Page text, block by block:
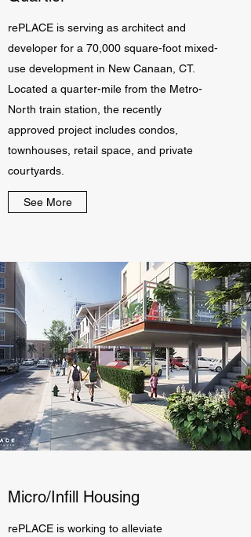
rePLACE is serving as architect and
developer for a 70,000 square-foot mixed-
use development in New Canaan, CT.
Located a quarter-mile from the Metro-
North train station, the recently
approved project includes condos,
townhouses, retail space, and private
courtyards.
See More
Micro/Infill Housing
rePLACE is working to alleviate